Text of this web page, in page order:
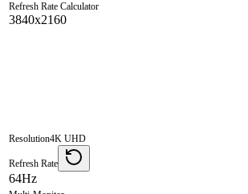
Refresh Rate Calculator
3840x2160
Resolution4K UHD
Refresh Rate
64Hz